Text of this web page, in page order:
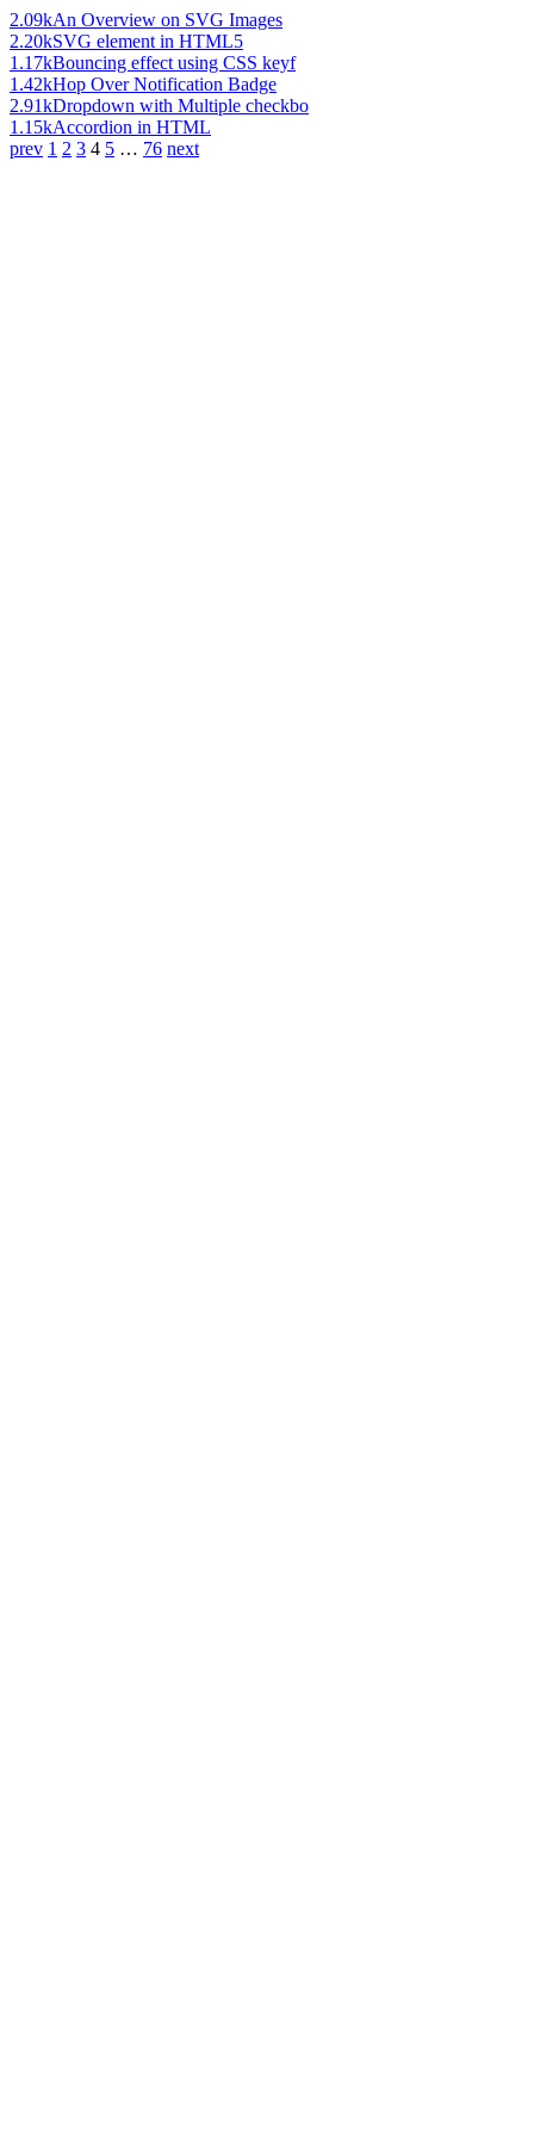
2.09kAn Overview on SVG Images
2.20kSVG element in HTML5
1.17kBouncing effect using CSS keyf
1.42kHop Over Notification Badge
2.91kDropdown with Multiple checkbo
1.15kAccordion in HTML
prev 1 2 3 4 5 … 76 next